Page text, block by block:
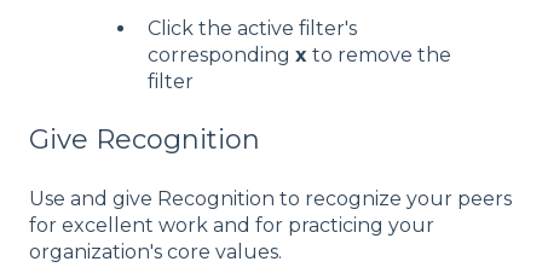
Click the active filter's
corresponding x to remove the
filter
Give Recognition
Use and give Recognition to recognize your peers
for excellent work and for practicing your
organization's core values.